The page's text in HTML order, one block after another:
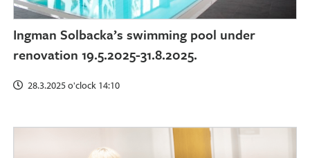
Ingman Solbacka’s swimming pool under
renovation 19.5.2025-31.8.2025.
28.3.2025 o'clock 14:10